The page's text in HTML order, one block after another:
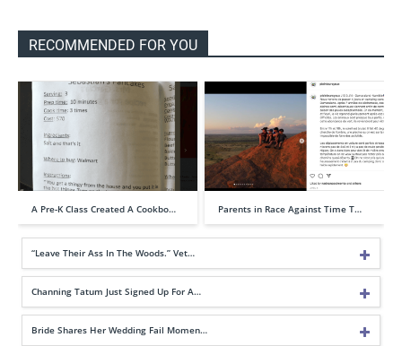
RECOMMENDED FOR YOU
A Pre-K Class Created A Cookbo… Parents in Race Against Time T…
“Leave Their Ass In The Woods.” Vet…
Channing Tatum Just Signed Up For A…
Bride Shares Her Wedding Fail Momen…